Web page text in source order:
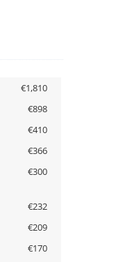
€1,810
€898
€410
€366
€300
€232
€209
€170